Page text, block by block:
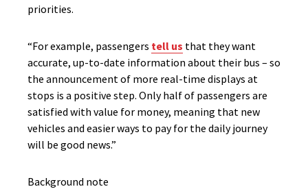
priorities.
“For example, passengers tell us that they want
accurate, up-to-date information about their bus – so
the announcement of more real-time displays at
stops is a positive step. Only half of passengers are
satisfied with value for money, meaning that new
vehicles and easier ways to pay for the daily journey
will be good news.”
Background note